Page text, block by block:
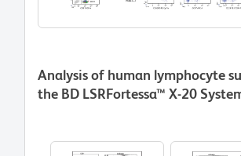
Analysis of human lymphocyte
the BD LSRFortessa™ X-20